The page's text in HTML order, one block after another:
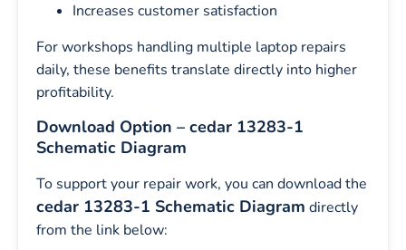
Increases customer satisfaction
For workshops handling multiple laptop repairs
daily, these benefits translate directly into higher
profitability.
Download Option – cedar 13283-1
Schematic Diagram
To support your repair work, you can download the
cedar 13283-1 Schematic Diagram directly
from the link below: